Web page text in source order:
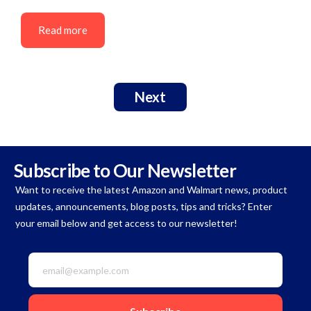
Read more
Next
Subscribe to Our Newsletter
Want to receive the latest Amazon and Walmart news, product
updates, announcements, blog posts, tips and tricks? Enter
your email below and get access to our newsletter!